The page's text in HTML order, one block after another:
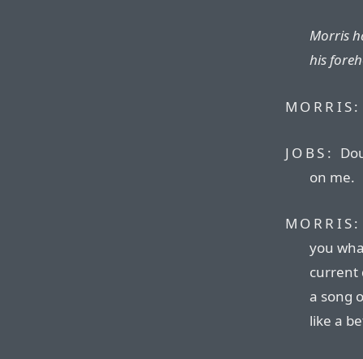
Morris
his
MORRIS:
JOBS:
on me.
MORRIS:
you
current
a song
like a